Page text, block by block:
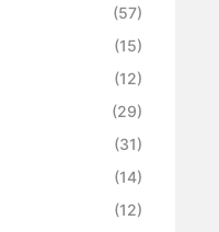
(57)
(15)
(12)
(29)
(31)
(14)
(12)